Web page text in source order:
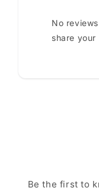
No
share
Be the first to